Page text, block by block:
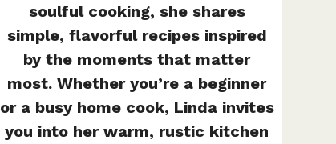
soulful cooking, she shares
simple, flavorful recipes inspired
by the moments that matter
most. Whether you’re a beginner
or a busy home cook, Linda invites
you into her warm, rustic kitchen